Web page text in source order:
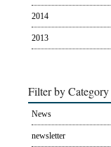
2014
2013
Filter by Category
News
newsletter